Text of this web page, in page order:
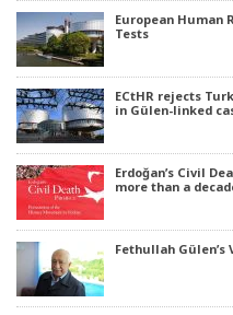
European Human
Tests
ECtHR rejects
in Gülen-linked
Erdoğan’s Civil
more than a
Fethullah